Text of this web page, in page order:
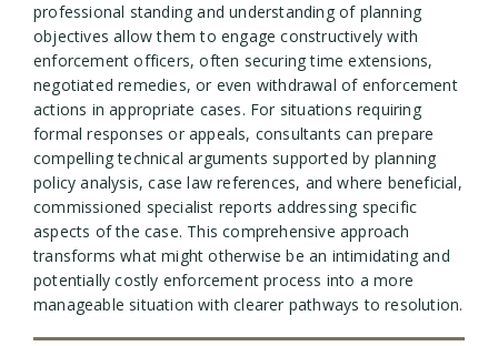
professional standing and understanding of planning
objectives allow them to engage constructively with
enforcement officers, often securing time extensions,
negotiated remedies, or even withdrawal of enforcement
actions in appropriate cases. For situations requiring
formal responses or appeals, consultants can prepare
compelling technical arguments supported by planning
policy analysis, case law references, and where beneficial,
commissioned specialist reports addressing specific
aspects of the case. This comprehensive approach
transforms what might otherwise be an intimidating and
potentially costly enforcement process into a more
manageable situation with clearer pathways to resolution.